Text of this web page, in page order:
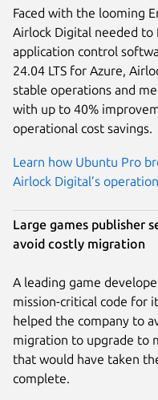
Faced with the looming
Airlock Digital needed
application control
24.04 LTS for Azure,
stable operations and
with up to 40%
operational cost savings.
Learn how Ubuntu Pro
Airlock Digital’s
Large games publisher
avoid costly migration
A leading game
mission-critical code for
helped the company to
migration to upgrade to
that would have taken
complete.